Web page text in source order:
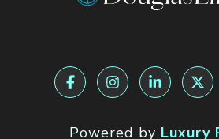
Powered by Luxury